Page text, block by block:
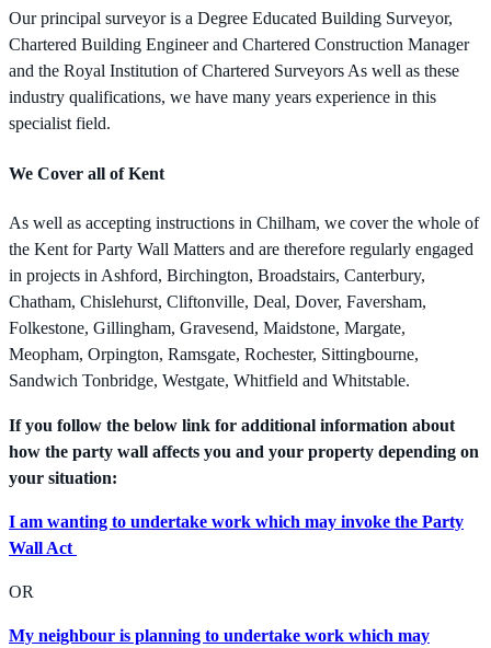
Our principal surveyor is a Degree Educated Building Surveyor,
Chartered Building Engineer and Chartered Construction Manager
and the Royal Institution of Chartered Surveyors As well as these
industry qualifications, we have many years experience in this
specialist field.
We Cover all of Kent
As well as accepting instructions in Chilham, we cover the whole of
the Kent for Party Wall Matters and are therefore regularly engaged
in projects in Ashford, Birchington, Broadstairs, Canterbury,
Chatham, Chislehurst, Cliftonville, Deal, Dover, Faversham,
Folkestone, Gillingham, Gravesend, Maidstone, Margate,
Meopham, Orpington, Ramsgate, Rochester, Sittingbourne,
Sandwich Tonbridge, Westgate, Whitfield and Whitstable.
If you follow the below link for additional information about
how the party wall affects you and your property depending on
your situation:
I am wanting to undertake work which may invoke the Party
Wall Act
OR
My neighbour is planning to undertake work which may